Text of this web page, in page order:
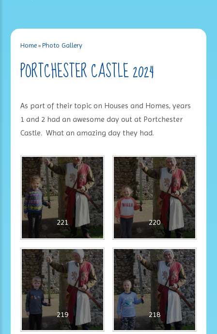
Home »Photo Gallery
PORTCHESTER CASTLE 2024
As part of their topic on Houses and Homes, years
1 and 2 had an awesome day out at Portchester
Castle. What an amazing day they had.
221 220
219 218